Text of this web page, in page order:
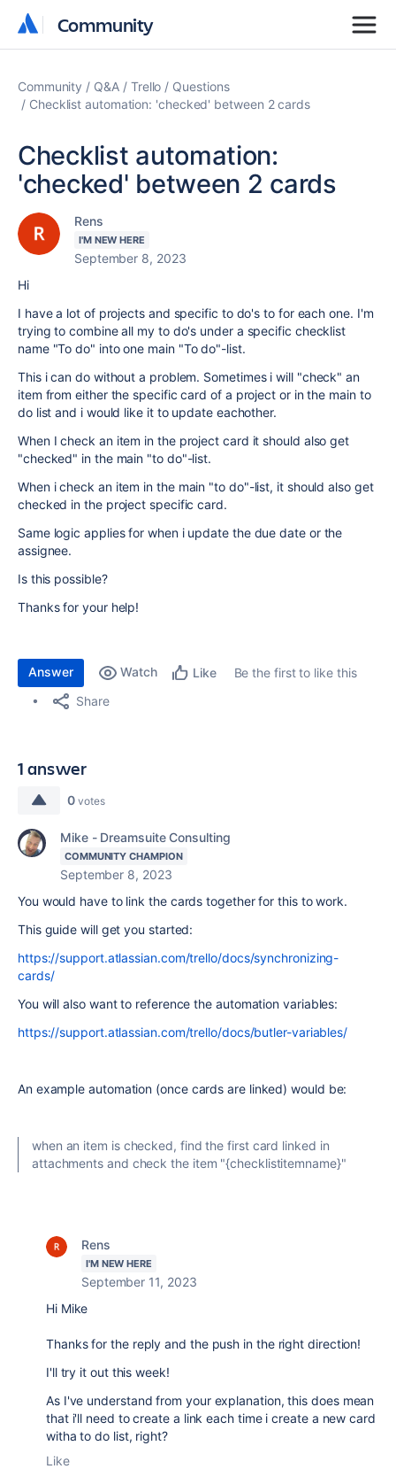
Community
Community
Community Q&A Trello
Questions
Checklist automation: 'checked' between 2 cards
Checklist automation:
'checked' between 2 cards
Rens
I'M NEW HERE
September 8, 2023
Hi
I have a lot of projects and specific to do's to for each one. I'm
trying to combine all my to do's under a specific checklist
name "To do" into one main "To do"-list.
This i can do without a problem. Sometimes i will "check" an
item from either the specific card of a project or in the main to
do list and i would like it to update eachother.
When I check an item in the project card it should also get
"checked" in the main "to do"-list.
When i check an item in the main "to do"-list, it should also get
checked in the project specific card.
Same logic applies for when i update the due date or the
assignee.
Is this possible?
Thanks for your help!
Answer Watch Like
Be the first to like this
Share
1 answer
0 votes
Mike - Dreamsuite Consulting
COMMUNITY CHAMPION
September 8, 2023
You would have to link the cards together for this to work.
This guide will get you started:
https://support.atlassian.com/trello/docs/synchronizing-
cards/
You will also want to reference the automation variables:
https://support.atlassian.com/trello/docs/butler-variables/
An example automation (once cards are linked) would be:
when an item is checked, find the first card linked in
attachments and check the item "{checklistitemname}"
Rens
I'M NEW HERE
September 11, 2023
Hi Mike
Thanks for the reply and the push in the right direction!
I'll try it out this week!
As I've understand from your explanation, this does mean
that i'll need to create a link each time i create a new card
witha to do list, right?
Like